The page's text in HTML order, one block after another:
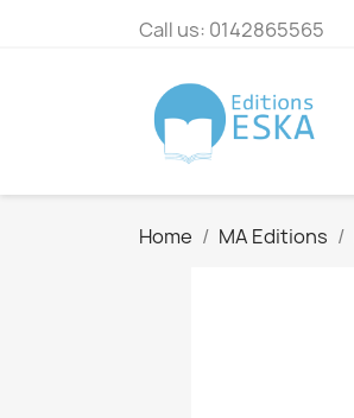
Call us: 0142865565
Home MA Editions